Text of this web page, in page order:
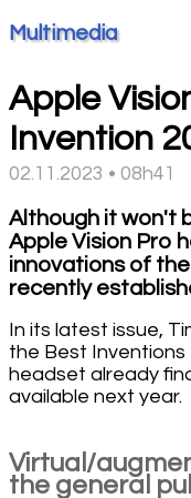
Multimedia
Apple
Invention
02.11.2023 • 08h41
Although it won't
Apple Vision Pro
innovations of
recently
In its latest issue,
the Best Inventions
headset already
available next year.
Virtual/
the general